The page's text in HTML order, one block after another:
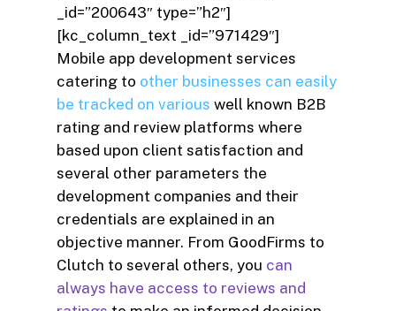
_id=”200643″ type=”h2″]
[kc_column_text _id=”971429″]
Mobile app development services
catering to other businesses can easily
be tracked on various well known B2B
rating and review platforms where
based upon client satisfaction and
several other parameters the
development companies and their
credentials are explained in an
objective manner. From GoodFirms to
Clutch to several others, you can
always have access to reviews and